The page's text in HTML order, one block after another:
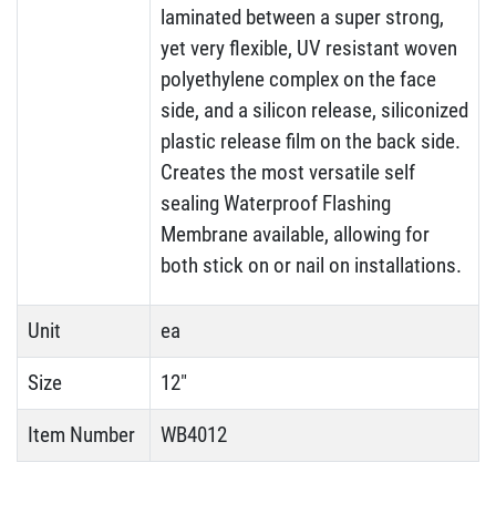
laminated between a super strong,
yet very flexible, UV resistant woven
polyethylene complex on the face
side, and a silicon release, siliconized
plastic release film on the back side.
Creates the most versatile self
sealing Waterproof Flashing
Membrane available, allowing for
both stick on or nail on installations.
Unit ea
Size 12"
Item Number WB4012